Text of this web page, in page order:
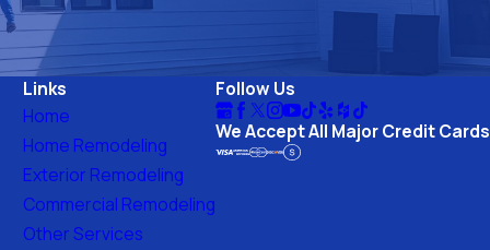
a safer, more beautiful home.
Links
Home
Home Remodeling
Exterior Remodeling
Commercial Remodeling
Other Services
Follow Us
We Accept All Major Credit Cards